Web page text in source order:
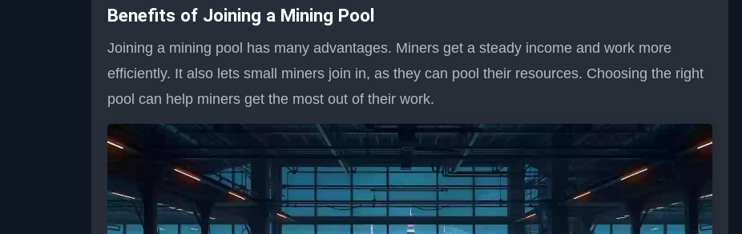
Benefits of Joining a Mining Pool
Joining a mining pool has many advantages. Miners get a steady income and work more
efficiently. It also lets small miners join in, as they can pool their resources. Choosing the right
pool can help miners get the most out of their work.